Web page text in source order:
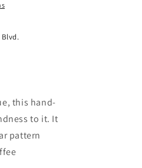
Blvd.
this hand-
to it. It
pattern